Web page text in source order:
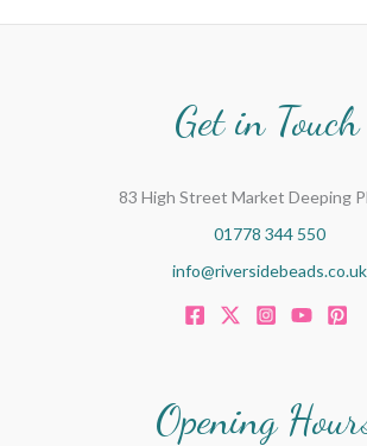
Get in Touch
83 High Street Market Deeping
01778 344 550
info@riversidebeads.co.uk
Opening